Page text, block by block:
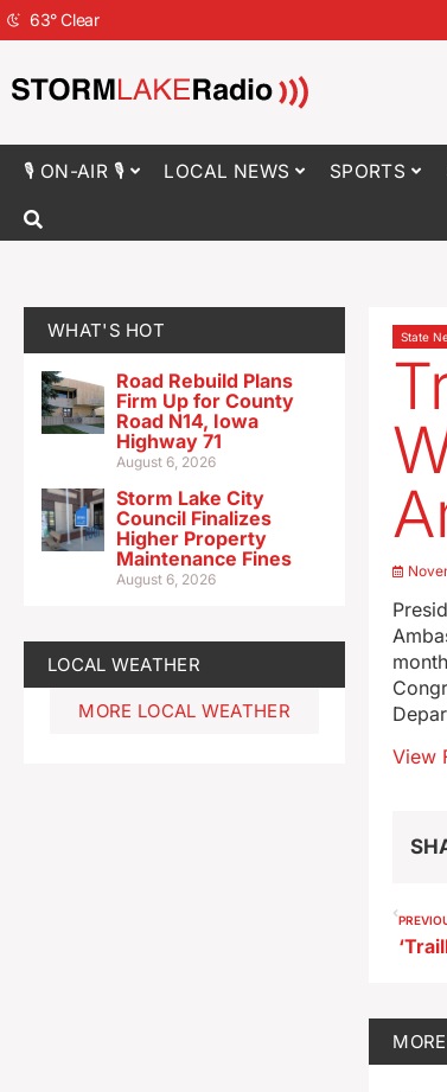
63°Clear
🎙 ON-AIR 🎙 LOCAL NEWS SPORTS
WHAT'S HOT
Road Rebuild Plans
Firm Up for County
Road N14, Iowa
Highway 71
August 6, 2026
Storm Lake City
Council Finalizes
Higher Property
Maintenance Fines
August 6, 2026
LOCAL WEATHER
MORE LOCAL WEATHER
State
View
MORE